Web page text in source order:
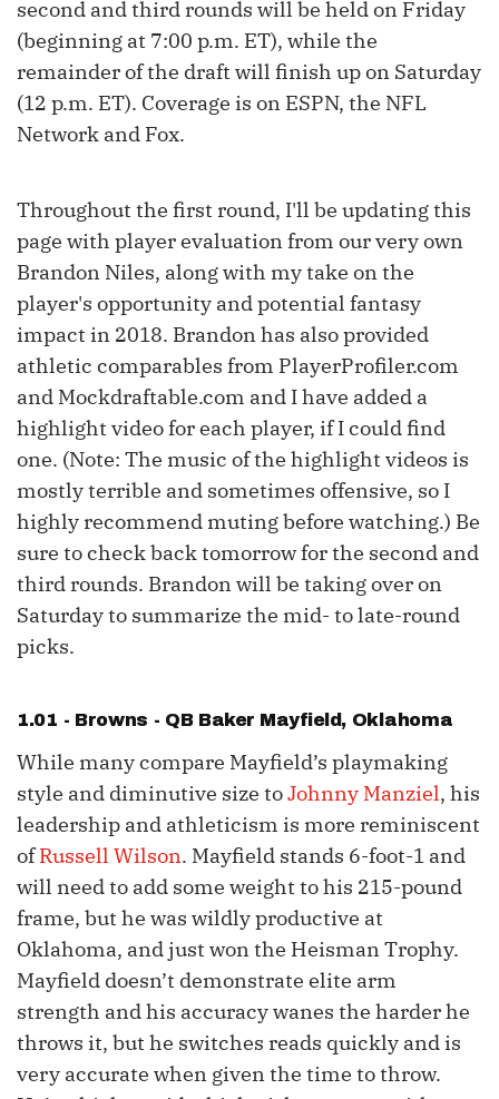
second and third rounds will be held on Friday
(beginning at 7:00 p.m. ET), while the
remainder of the draft will finish up on Saturday
(12 p.m. ET). Coverage is on ESPN, the NFL
Network and Fox.
Throughout the first round, I'll be updating this
page with player evaluation from our very own
Brandon Niles, along with my take on the
player's opportunity and potential fantasy
impact in 2018. Brandon has also provided
athletic comparables from PlayerProfiler.com
and Mockdraftable.com and I have added a
highlight video for each player, if I could find
one. (Note: The music of the highlight videos is
mostly terrible and sometimes offensive, so I
highly recommend muting before watching.) Be
sure to check back tomorrow for the second and
third rounds. Brandon will be taking over on
Saturday to summarize the mid- to late-round
picks.
1.01 - Browns - QB Baker Mayfield, Oklahoma
While many compare Mayfield’s playmaking
style and diminutive size toJohnny Manziel, his
leadership and athleticism is more reminiscent
ofRussell Wilson. Mayfield stands 6-foot-1 and
will need to add some weight to his 215-pound
frame, but he was wildly productive at
Oklahoma, and just won the Heisman Trophy.
Mayfield doesn’t demonstrate elite arm
strength and his accuracy wanes the harder he
throws it, but he switches reads quickly and is
very accurate when given the time to throw.